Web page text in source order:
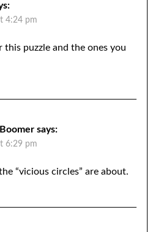
4:24 pm
this puzzle and the ones you
says:
6:29 pm
“vicious circles” are about.